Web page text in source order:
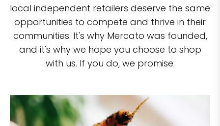
local independent retailers deserve the same
opportunities to compete and thrive in their
communities. It's why Mercato was founded,
and it's why we hope you choose to shop
with us. If you do, we promise: